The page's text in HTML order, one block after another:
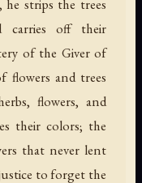
strips the trees
carries off their
of the Giver of
flowers and trees
flowers, and
their colors; the
that never lent
to forget the